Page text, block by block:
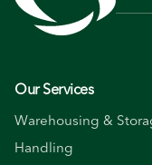
Our Services
Warehousing &
Handling